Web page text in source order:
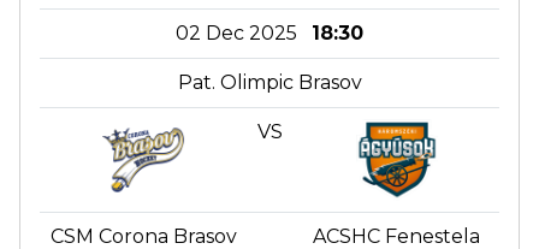
02 Dec 2025 18:30
Pat. Olimpic Brasov
VS
CSM Corona Brasov
ACSHC Fenestela